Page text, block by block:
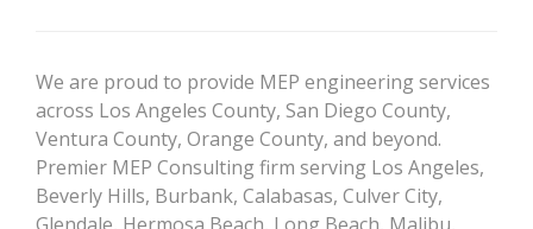
We are proud to provide MEP engineering services
across Los Angeles County, San Diego County,
Ventura County, Orange County, and beyond.
Premier MEP Consulting firm serving Los Angeles,
Beverly Hills, Burbank, Calabasas, Culver City,